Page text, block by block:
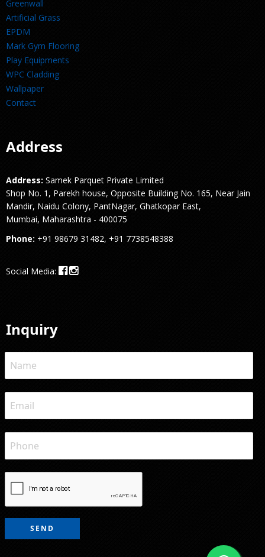
Greenwall
Artificial Grass
EPDM
Mark Gym Flooring
Play Equipments
WPC Cladding
Wallpaper
Contact
Address
Address: Samek Parquet Private Limited
Shop No. 1, Parekh house, Opposite Building No. 165, Near Jain
Mandir, Naidu Colony, PantNagar, Ghatkopar East,
Mumbai, Maharashtra - 400075
Phone: +91 98679 31482, +91 7738548388
Social Media:
Inquiry